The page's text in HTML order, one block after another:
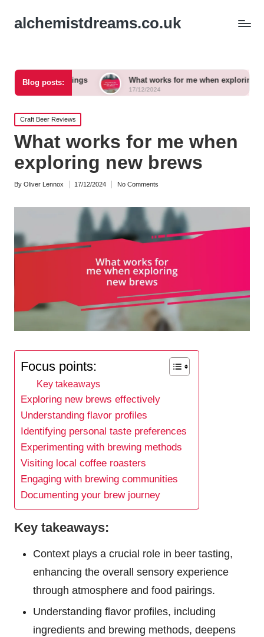
alchemistdreams.co.uk
Blog posts:
pairings What works for me when exploring new brews
17/12/2024
Posted
in
Craft Beer Reviews
What works for me when
exploring new brews
Posted
By Oliver Lennox 17/12/2024 No Comments
Focus points:
Key takeaways
Exploring new brews effectively
Understanding flavor profiles
Identifying personal taste preferences
Experimenting with brewing methods
Visiting local coffee roasters
Engaging with brewing communities
Documenting your brew journey
Key takeaways:
Context plays a crucial role in beer tasting,
enhancing the overall sensory experience
through atmosphere and food pairings.
Understanding flavor profiles, including
ingredients and brewing methods, deepens